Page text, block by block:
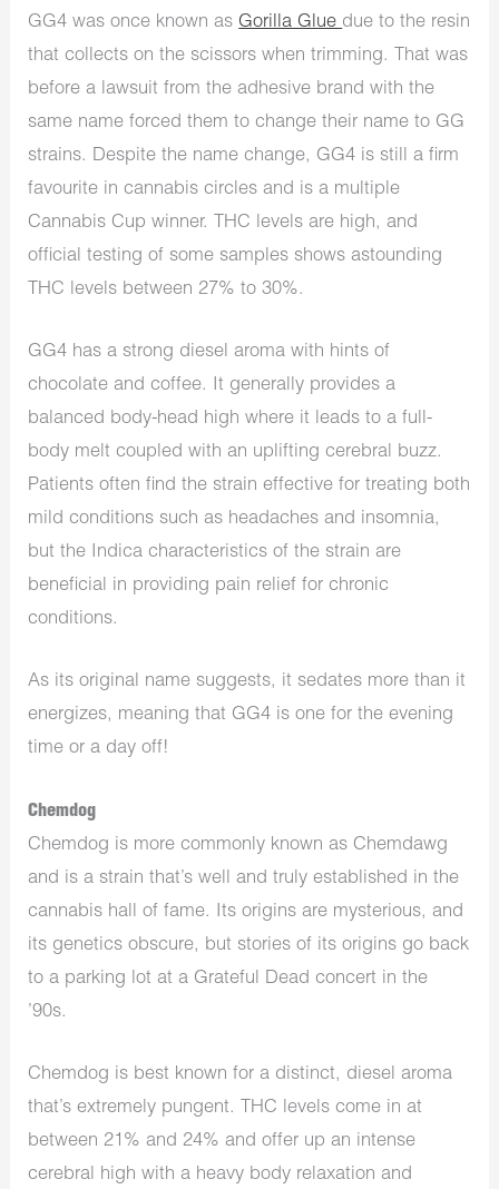
GG4 was once known as Gorilla Glue due to the resin
that collects on the scissors when trimming. That was
before a lawsuit from the adhesive brand with the
same name forced them to change their name to GG
strains. Despite the name change, GG4 is still a firm
favourite in cannabis circles and is a multiple
Cannabis Cup winner. THC levels are high, and
official testing of some samples shows astounding
THC levels between 27% to 30%.
GG4 has a strong diesel aroma with hints of
chocolate and coffee. It generally provides a
balanced body-head high where it leads to a full-
body melt coupled with an uplifting cerebral buzz.
Patients often find the strain effective for treating both
mild conditions such as headaches and insomnia,
but the Indica characteristics of the strain are
beneficial in providing pain relief for chronic
conditions.
As its original name suggests, it sedates more than it
energizes, meaning that GG4 is one for the evening
time or a day off!
Chemdog
Chemdog is more commonly known as Chemdawg
and is a strain that’s well and truly established in the
cannabis hall of fame. Its origins are mysterious, and
its genetics obscure, but stories of its origins go back
to a parking lot at a Grateful Dead concert in the
’90s.
Chemdog is best known for a distinct, diesel aroma
that’s extremely pungent. THC levels come in at
between 21% and 24% and offer up an intense
cerebral high with a heavy body relaxation and